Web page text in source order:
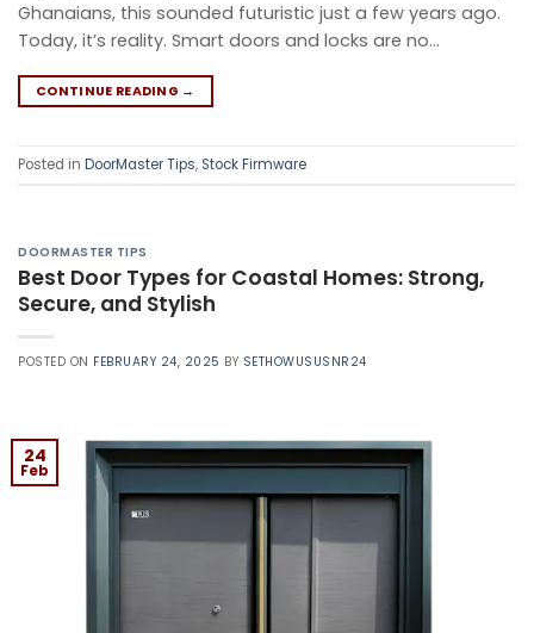
Ghanaians, this sounded futuristic just a few years ago.
Today, it’s reality. Smart doors and locks are no…
CONTINUE READING →
Posted in DoorMaster Tips, Stock Firmware
DOORMASTER TIPS
Best Door Types for Coastal Homes: Strong,
Secure, and Stylish
POSTED ON FEBRUARY 24, 2025 BY SETHOWUSUSNR24
24
Feb